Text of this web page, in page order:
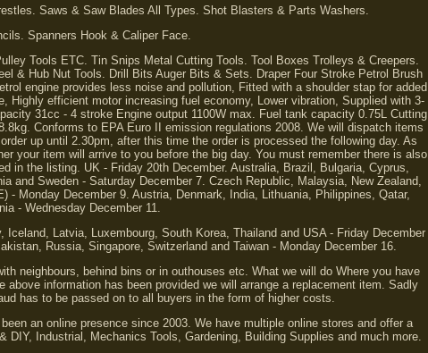
Saws & Saw Blades All Types. Shot Blasters & Parts Washers.
Spanners Hook & Caliper Face.
Tools ETC. Tin Snips Metal Cutting Tools. Tool Boxes Trolleys & Creepers.
& Hub Nut Tools. Drill Bits Auger Bits & Sets. Draper Four Stroke Petrol Brush
engine provides less noise and pollution, Fitted with a shoulder stap for added
efficient motor increasing fuel economy, Lower vibration, Supplied with 3-
31cc - 4 stroke Engine output 1100W max. Fuel tank capacity 0.75L Cutting
Conforms to EPA Euro II emission regulations 2008. We will dispatch items
up until 2.30pm, after this time the order is processed the following day. As
your item will arrive to you before the big day. You must remember there is also
in the listing. UK - Friday 20th December. Australia, Brazil, Bulgaria, Cyprus,
and Sweden - Saturday December 7. Czech Republic, Malaysia, New Zealand,
- Monday December 9. Austria, Denmark, India, Lithuania, Philippines, Qatar,
- Wednesday December 11.
Latvia, Luxembourg, South Korea, Thailand and USA - Friday December
Russia, Singapore, Switzerland and Taiwan - Monday December 16.
neighbours, behind bins or in outhouses etc. What we will do Where you have
information has been provided we will arrange a replacement item. Sadly
has to be passed on to all buyers in the form of higher costs.
an online presence since 2003. We have multiple online stores and offer a
Industrial, Mechanics Tools, Gardening, Building Supplies and much more.